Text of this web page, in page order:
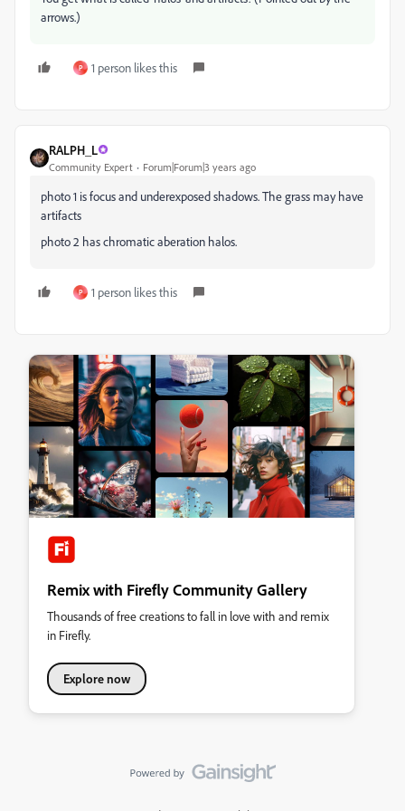
arrows.)
P 1 person likes this
RALPH_L
Community Expert Forum|Forum|3 years ago
photo 1 is focus and underexposed shadows. The grass may have
artifacts
photo 2 has chromatic aberation halos.
P 1 person likes this
Remix with Firefly Community Gallery
Thousands of free creations to fall in love with and remix
in Firefly.
Explore now